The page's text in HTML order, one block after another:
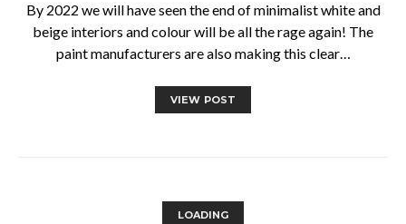
By 2022 we will have seen the end of minimalist white and
beige interiors and colour will be all the rage again! The
paint manufacturers are also making this clear…
VIEW POST
LOADING